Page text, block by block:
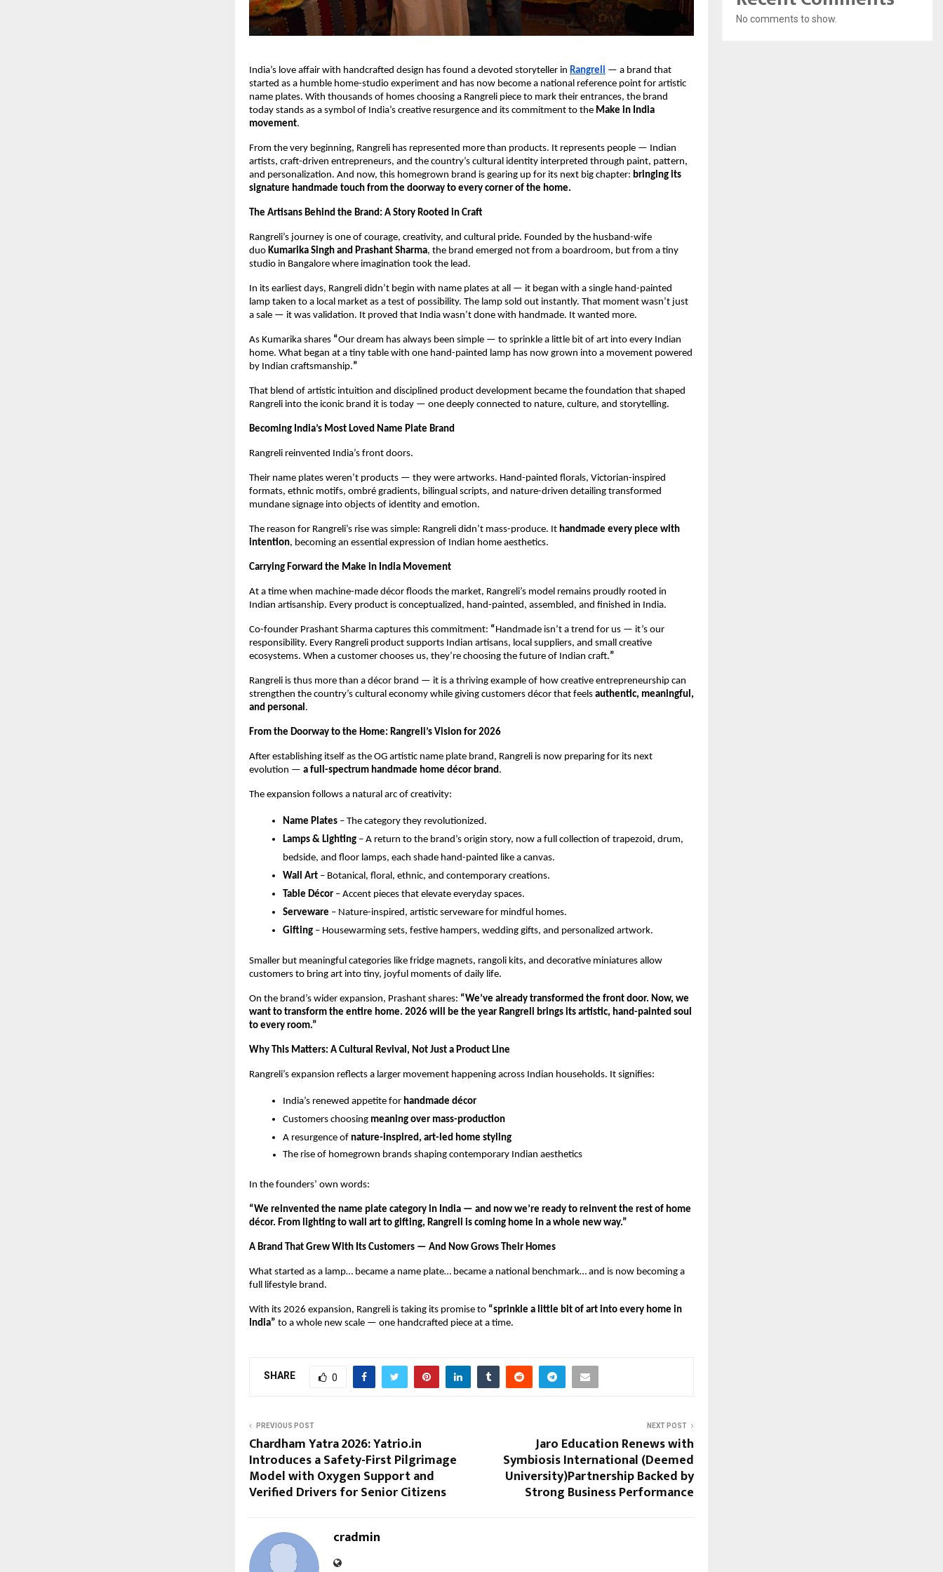
India’s love affair with handcrafted design has found a devoted storyteller in Rangreli — a brand that
started as a humble home-studio experiment and has now become a national reference point for artistic
name plates. With thousands of homes choosing a Rangreli piece to mark their entrances, the brand
today stands as a symbol of India’s creative resurgence and its commitment to the Make in India
movement.
From the very beginning, Rangreli has represented more than products. It represents people — Indian
artists, craft-driven entrepreneurs, and the country’s cultural identity interpreted through paint, pattern,
and personalization. And now, this homegrown brand is gearing up for its next big chapter: bringing its
signature handmade touch from the doorway to every corner of the home.
The Artisans Behind the Brand: A Story Rooted in Craft
Rangreli’s journey is one of courage, creativity, and cultural pride. Founded by the husband-wife
duo Kumarika Singh and Prashant Sharma, the brand emerged not from a boardroom, but from a tiny
studio in Bangalore where imagination took the lead.
In its earliest days, Rangreli didn’t begin with name plates at all — it began with a single hand-painted
lamp taken to a local market as a test of possibility. The lamp sold out instantly. That moment wasn’t just
a sale — it was validation. It proved that India wasn’t done with handmade. It wanted more.
As Kumarika shares “Our dream has always been simple — to sprinkle a little bit of art into every Indian
home. What began at a tiny table with one hand-painted lamp has now grown into a movement powered
by Indian craftsmanship.”
That blend of artistic intuition and disciplined product development became the foundation that shaped
Rangreli into the iconic brand it is today — one deeply connected to nature, culture, and storytelling.
Becoming India’s Most Loved Name Plate Brand
Rangreli reinvented India’s front doors.
Their name plates weren’t products — they were artworks. Hand-painted florals, Victorian-inspired
formats, ethnic motifs, ombré gradients, bilingual scripts, and nature-driven detailing transformed
mundane signage into objects of identity and emotion.
The reason for Rangreli’s rise was simple: Rangreli didn’t mass-produce. It handmade every piece with
intention, becoming an essential expression of Indian home aesthetics.
Carrying Forward the Make in India Movement
At a time when machine-made décor floods the market, Rangreli’s model remains proudly rooted in
Indian artisanship. Every product is conceptualized, hand-painted, assembled, and finished in India.
Co-founder Prashant Sharma captures this commitment: “Handmade isn’t a trend for us — it’s our
responsibility. Every Rangreli product supports Indian artisans, local suppliers, and small creative
ecosystems. When a customer chooses us, they’re choosing the future of Indian craft.”
Rangreli is thus more than a décor brand — it is a thriving example of how creative entrepreneurship can
strengthen the country’s cultural economy while giving customers décor that feels authentic, meaningful,
and personal .
From the Doorway to the Home: Rangreli’s Vision for 2026
After establishing itself as the OG artistic name plate brand, Rangreli is now preparing for its next
evolution — a full-spectrum handmade home décor brand .
The expansion follows a natural arc of creativity:
Name Plates – The category they revolutionized.
Lamps & Lighting – A return to the brand’s origin story, now a full collection of trapezoid, drum,
bedside, and floor lamps, each shade hand-painted like a canvas.
Wall Art – Botanical, floral, ethnic, and contemporary creations.
Table Décor – Accent pieces that elevate everyday spaces.
Serveware – Nature-inspired, artistic serveware for mindful homes.
Gifting – Housewarming sets, festive hampers, wedding gifts, and personalized artwork.
Smaller but meaningful categories like fridge magnets, rangoli kits, and decorative miniatures allow
customers to bring art into tiny, joyful moments of daily life.
On the brand’s wider expansion, Prashant shares: “We’ve already transformed the front door. Now, we
want to transform the entire home. 2026 will be the year Rangreli brings its artistic, hand-painted soul
to every room.”
Why This Matters: A Cultural Revival, Not Just a Product Line
Rangreli’s expansion reflects a larger movement happening across Indian households. It signifies:
India’s renewed appetite for handmade décor
Customers choosing meaning over mass-production
A resurgence of nature-inspired, art-led home styling
The rise of homegrown brands shaping contemporary Indian aesthetics
In the founders’ own words:
“We reinvented the name plate category in India — and now we’re ready to reinvent the rest of home
décor. From lighting to wall art to gifting, Rangreli is coming home in a whole new way.”
A Brand That Grew With Its Customers — And Now Grows Their Homes
What started as a lamp… became a name plate… became a national benchmark… and is now becoming a
full lifestyle brand.
With its 2026 expansion, Rangreli is taking its promise to “sprinkle a little bit of art into every home in
India” to a whole new scale — one handcrafted piece at a time.
SHARE 0
PREVIOUS POST
Chardham Yatra 2026: Yatrio.in
Introduces a Safety-First Pilgrimage
Model with Oxygen Support and
Verified Drivers for Senior Citizens
NEXT POST
Jaro Education Renews with
Symbiosis International (Deemed
University)Partnership Backed by
Strong Business Performance
cradmin
No comments to show.